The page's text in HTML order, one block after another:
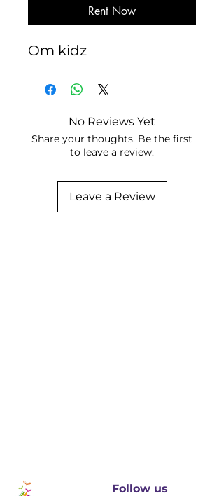
Rent Now
Om kidz
No Reviews Yet
Share your thoughts. Be the first
to leave a review.
Leave a Review
Follow us